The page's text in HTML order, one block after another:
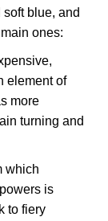
blue, and
ones:
element of
more
turning and
which
is
to fiery